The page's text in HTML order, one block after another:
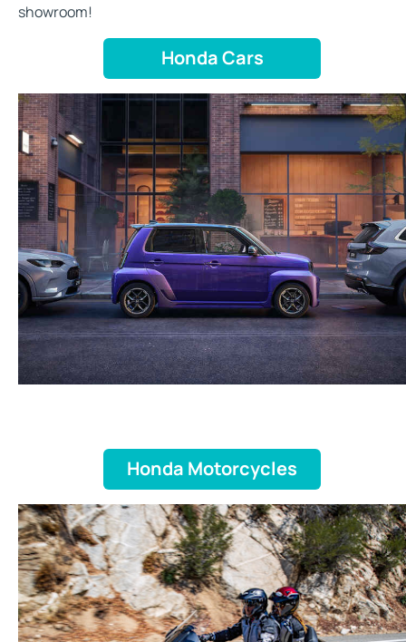
showroom!
Honda Cars
Honda Motorcycles